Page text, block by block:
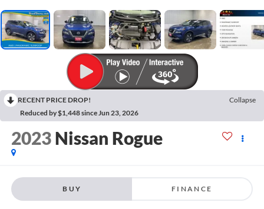
RECENT PRICE DROP!
Collapse
Reduced by $1,448 since Jun 23, 2026
2023 Nissan Rogue
BUY FINANCE